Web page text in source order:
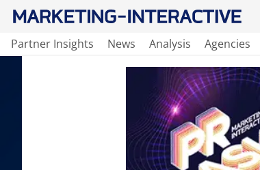
Partner Insights News Analysis Agencies